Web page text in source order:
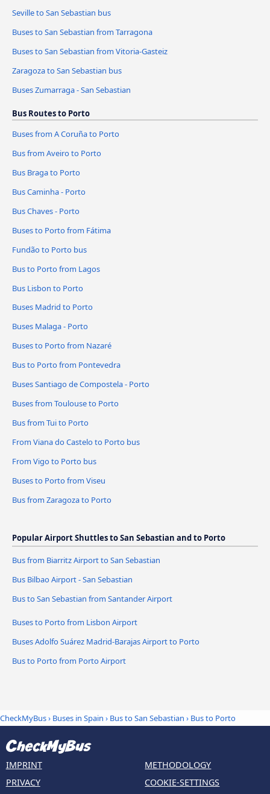
Seville to San Sebastian bus
Buses to San Sebastian from Tarragona
Buses to San Sebastian from Vitoria-Gasteiz
Zaragoza to San Sebastian bus
Buses Zumarraga - San Sebastian
Bus Routes to Porto
Buses from A Coruña to Porto
Bus from Aveiro to Porto
Bus Braga to Porto
Bus Caminha - Porto
Bus Chaves - Porto
Buses to Porto from Fátima
Fundão to Porto bus
Bus to Porto from Lagos
Bus Lisbon to Porto
Buses Madrid to Porto
Buses Malaga - Porto
Buses to Porto from Nazaré
Bus to Porto from Pontevedra
Buses Santiago de Compostela - Porto
Buses from Toulouse to Porto
Bus from Tui to Porto
From Viana do Castelo to Porto bus
From Vigo to Porto bus
Buses to Porto from Viseu
Bus from Zaragoza to Porto
Popular Airport Shuttles to San Sebastian and to Porto
Bus from Biarritz Airport to San Sebastian
Bus Bilbao Airport - San Sebastian
Bus to San Sebastian from Santander Airport
Buses to Porto from Lisbon Airport
Buses Adolfo Suárez Madrid-Barajas Airport to Porto
Bus to Porto from Porto Airport
CheckMyBus› Buses in Spain › Bus to San Sebastian › Bus to Porto
IMPRINT
PRIVACY
METHODOLOGY
COOKIE-SETTINGS